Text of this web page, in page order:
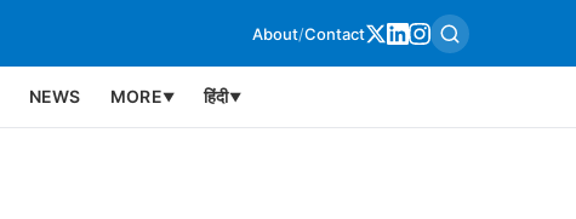
About/Contact
NEWS MORE▼ हिंदी▼